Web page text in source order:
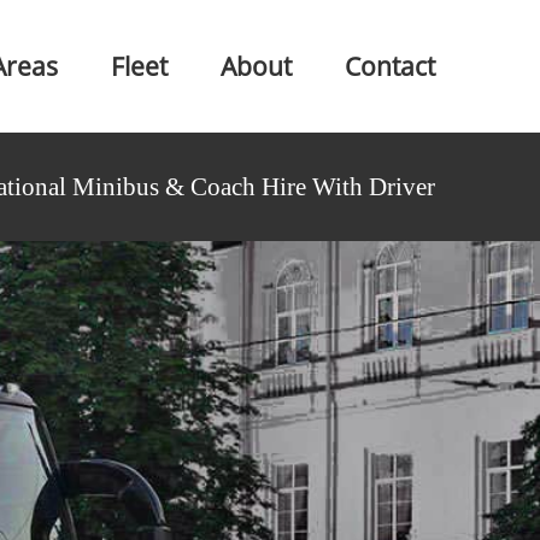
Fleet About Contact
Minibus & Coach Hire With Driver